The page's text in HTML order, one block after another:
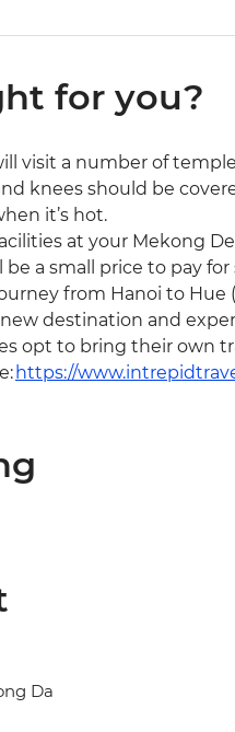
for you?
visit a number of
knees should be
it’s hot.
at your Mekong
a small price to pay
from Hanoi to Hue
destination and
opt to bring their own
https://
Da